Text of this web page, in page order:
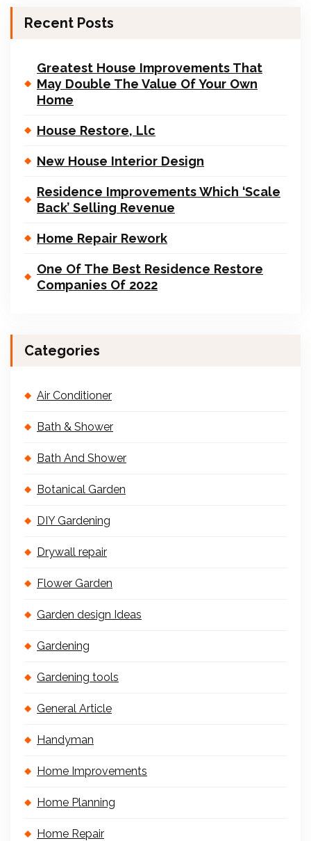
Recent Posts
Greatest House Improvements That
May Double The Value Of Your Own
Home
House Restore, Llc
New House Interior Design
Residence Improvements Which ‘Scale
Back’ Selling Revenue
Home Repair Rework
One Of The Best Residence Restore
Companies Of 2022
Categories
Air Conditioner
Bath & Shower
Bath And Shower
Botanical Garden
DIY Gardening
Drywall repair
Flower Garden
Garden design Ideas
Gardening
Gardening tools
General Article
Handyman
Home Improvements
Home Planning
Home Repair